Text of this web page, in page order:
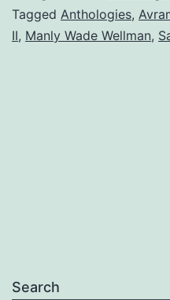
Tagged Anthologies,
II, Manly Wade Wellman,
Search